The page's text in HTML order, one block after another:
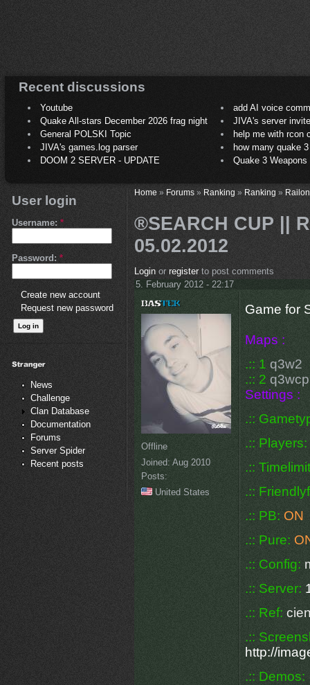
Recent discussions
Youtube
add AI voice
Quake All-stars December 2026 frag night
JIVA's server
General POLSKI Topic
help me with rcon
JIVA's games.log parser
how many quake 3
DOOM 2 SERVER - UPDATE
Quake 3
User login
Username: *
Password: *
Create new account
Request new password
News
Challenge
Clan Database
Documentation
Forums
Server Spider
Recent posts
Home» Forums» Ranking » Ranking »
®SEARCH CUP ||
05.02.2012
Loginor registerto post comments
5. February 2012 - 22:17
Offline
Joined: Aug 2010
Posts:
United States
Game for
Maps :
.:: 1 q3w2
.:: 2
Settings :
.::
.:: Players:
.::
.::
.:: PB: ON
.:: Pure:
.:: Config:
.:: Server:
.:: Ref:
.::
http://
.:: Demos: